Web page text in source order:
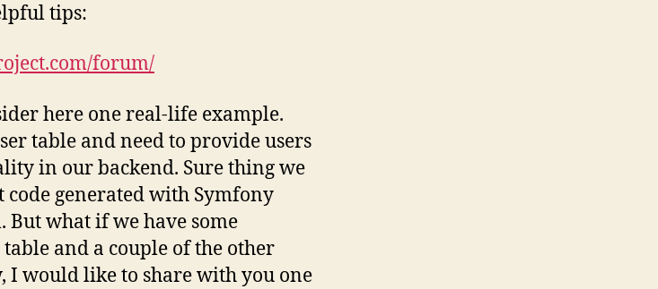
tips:
forum/
here one real-life example.
table and need to provide users
in our backend. Sure thing we
code generated with Symfony
But what if we have some
and a couple of the other
I would like to share with you one